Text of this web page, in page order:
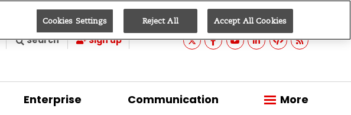
Search Sign up
Enterprise Communication More
Cookies Settings Reject All Accept All Cookies